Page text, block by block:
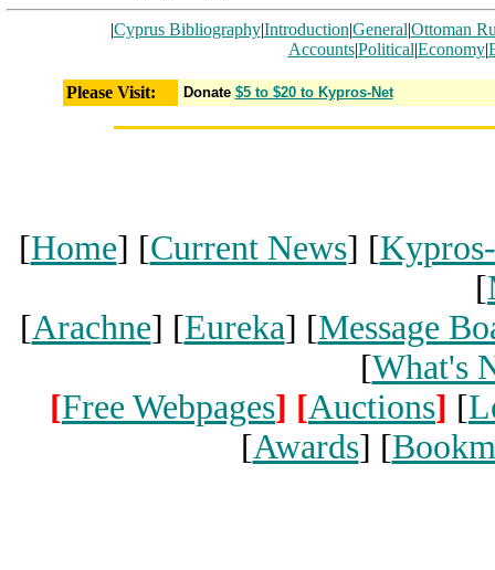
|Cyprus Bibliography|Introduction|General|Ottoman
Accounts|Political|Economy|
Please Visit: Donate $5 to $20 to Kypros-Net
[Home] [Current News] [
[
[Arachne] [Eureka] [Message
[What's
[Free Webpages] [Auctions] [
[Awards] [